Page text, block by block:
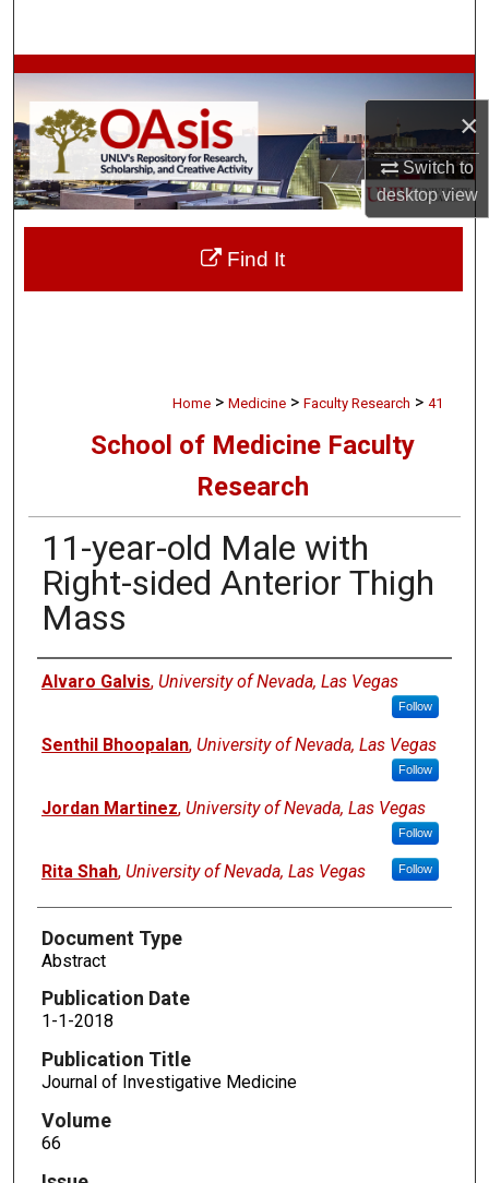
×
Switch to
desktopview
Browse Collections
My Account
About
Digital Commons Network™
Home > Medicine > Faculty Research > 41
School of Medicine Faculty
Research
11-year-old Male with
Right-sided Anterior Thigh
Mass
Authors
Alvaro Galvis, University of Nevada, Las Vegas
Follow
Senthil Bhoopalan, University of Nevada, Las Vegas
Follow
Jordan Martinez, University of Nevada, Las Vegas
Follow
Rita Shah, University of Nevada, Las Vegas Follow
Document Type
Abstract
Publication Date
1-1-2018
Publication Title
Journal of Investigative Medicine
Volume
66
Find It